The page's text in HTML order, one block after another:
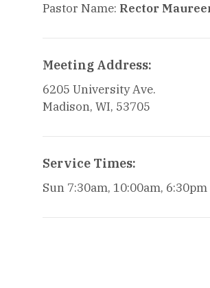
Pastor Name: Rector
Meeting Address:
6205 University Ave.
Madison, WI, 53705
Service Times:
Sun 7:30am, 10:00am, 6:30pm